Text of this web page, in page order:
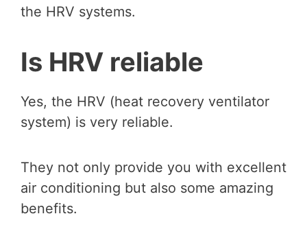
the HRV systems.
Is HRV reliable
Yes, the HRV (heat recovery ventilator
system) is very reliable.
They not only provide you with excellent
air conditioning but also some amazing
benefits.